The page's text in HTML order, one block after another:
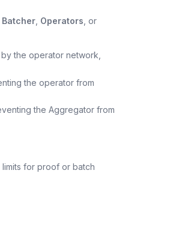
Batcher Operators , or
the operator network,
the operator from
the Aggregator from
for proof or batch